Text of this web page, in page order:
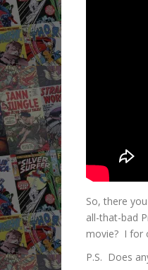
So, there
all-that-bad
movie? I for
P.S. Does